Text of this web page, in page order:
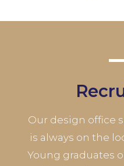
Our design office
is always on the
Young graduates